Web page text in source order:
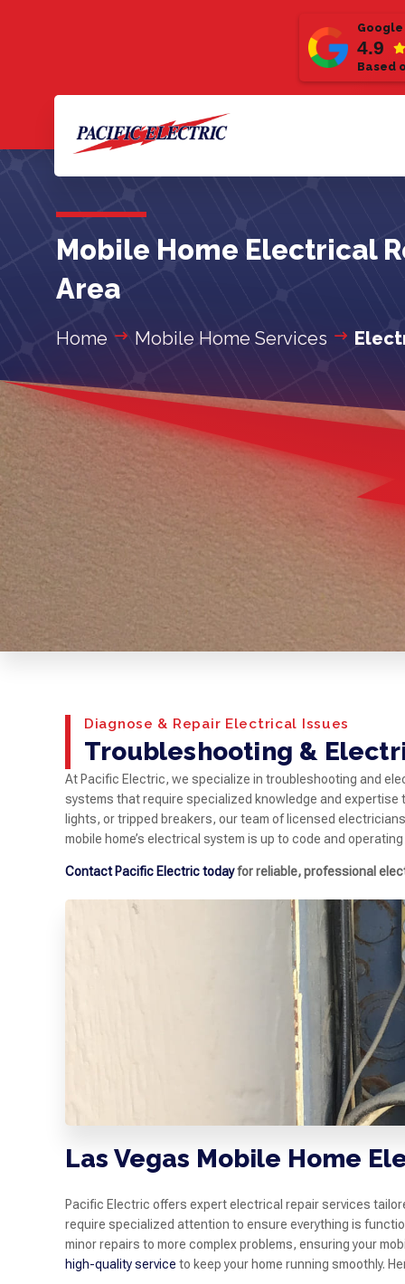
4.9
Based
Mobile Home Electrical
Area
Home Mobile Home Services
Diagnose & Repair Electrical Issues
Troubleshooting &
At Pacific Electric, we specialize in troubleshooting and
systems that require specialized knowledge and
lights, or tripped breakers, our team of licensed
mobile home’s electrical system is up to code and
Contact Pacific Electric todayfor reliable, professional
Las Vegas Mobile Home
Pacific Electric offers expert electrical repair services
require specialized attention to ensure everything is
minor repairs to more complex problems, ensuring your
high-quality service to keep your home running smoothly.